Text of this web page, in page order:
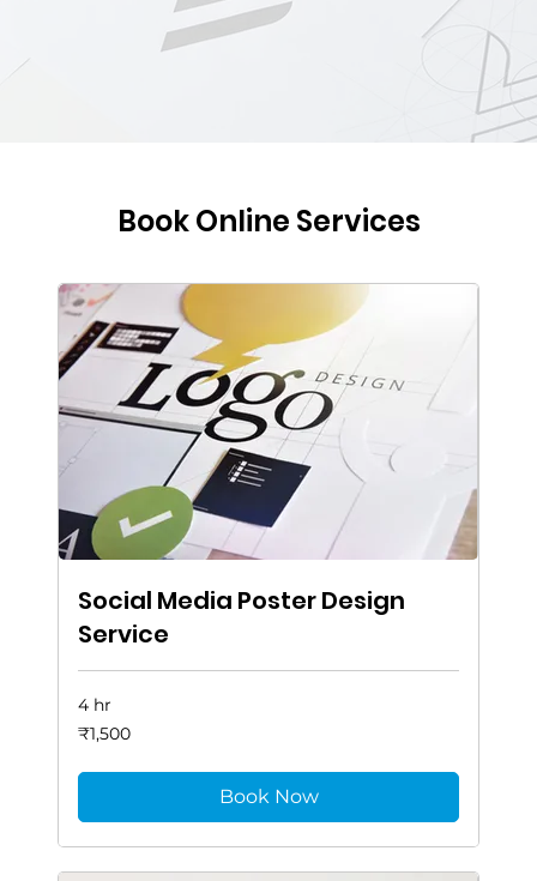
Book Online Services
Social Media Poster Design
Service
4 hr
1,500
Indian
₹1,500
Book Now